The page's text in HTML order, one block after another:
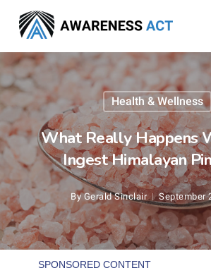
main
content
Health & Wellness
What Really Happens
Ingest Himalayan
By Gerald Sinclair September